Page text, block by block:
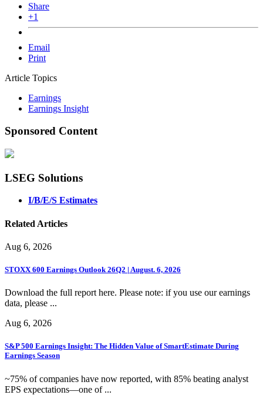
Share
+1
Email
Print
Article Topics
Earnings
Earnings Insight
Sponsored Content
LSEG Solutions
I/B/E/S Estimates
Related Articles
Aug 6, 2026
STOXX 600 Earnings Outlook 26Q2 | August. 6, 2026
Download the full report here. Please note: if you use our earnings
data, please ...
Aug 6, 2026
S&P 500 Earnings Insight: The Hidden Value of SmartEstimate During
Earnings Season
~75% of companies have now reported, with 85% beating analyst
EPS expectations—one of ...